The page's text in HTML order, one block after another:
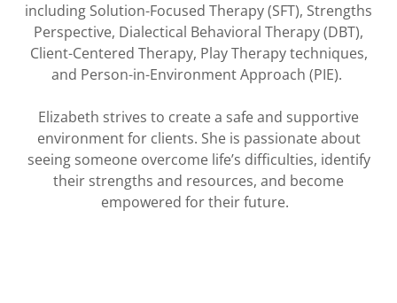
including Solution-Focused Therapy (SFT), Strengths
Perspective, Dialectical Behavioral Therapy (DBT),
Client-Centered Therapy, Play Therapy techniques,
and Person-in-Environment Approach (PIE).
Elizabeth strives to create a safe and supportive
environment for clients. She is passionate about
seeing someone overcome life’s difficulties, identify
their strengths and resources, and become
empowered for their future.